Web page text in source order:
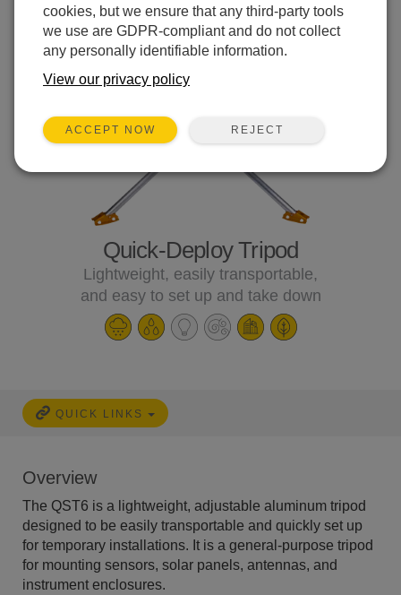
Quick-Deploy Tripod
Lightweight, easily transportable,
and easy to set up and take down
QUICK LINKS
Overview
The QST6 is a lightweight, adjustable aluminum tripod
designed to be easily transportable and quickly set up
for temporary installations. It is a general-purpose tripod
for mounting sensors, solar panels, antennas, and
instrument enclosures.
cookies, but we ensure that any third-party tools
we use are GDPR-compliant and do not collect
any personally identifiable information.
View our privacy policy
ACCEPT NOW REJECT